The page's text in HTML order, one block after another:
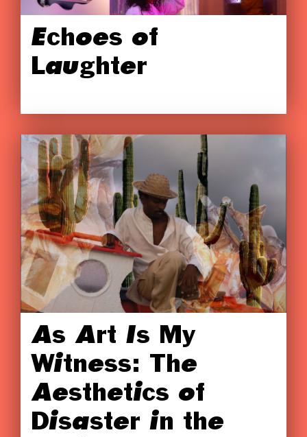
Echoes of
Laughter
As Art Is My
Witness: The
Aesthetics of
Disaster in the